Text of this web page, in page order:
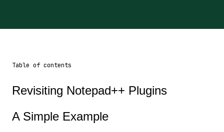
Table of contents
Revisiting Notepad++ Plugins
A Simple Example